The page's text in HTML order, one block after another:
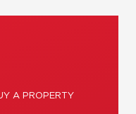
A PROPERTY